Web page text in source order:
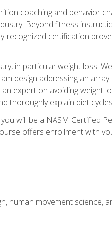
coaching and behavior
Beyond fitness
recognized certification
in particular weight loss.
design addressing an
expert on avoiding weight
thoroughly explain diet
will be a NASM Certified
offers enrollment with
human movement science,